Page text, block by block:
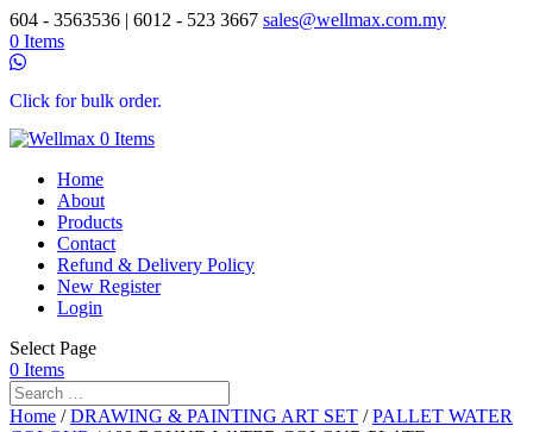
604 - 3563536 | 6012 - 523 3667 sales@wellmax.com.my
0 Items
Click for bulk order.
0 Items
Home
About
Products
Contact
Refund & Delivery Policy
New Register
Login
Select Page
0 Items
Home /DRAWING & PAINTING ART SET /PALLET WATER